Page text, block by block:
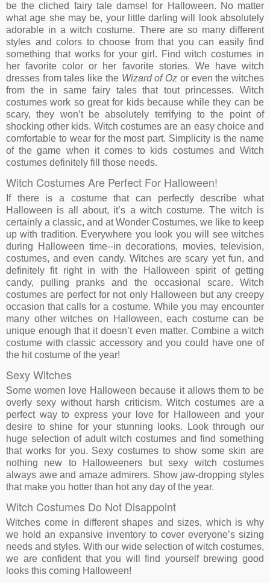
be the cliched fairy tale damsel for Halloween. No matter
what age she may be, your little darling will look absolutely
adorable in a witch costume. There are so many different
styles and colors to choose from that you can easily find
something that works for your girl. Find witch costumes in
her favorite color or her favorite stories. We have witch
dresses from tales like the Wizard of Oz or even the witches
from the in same fairy tales that tout princesses. Witch
costumes work so great for kids because while they can be
scary, they won’t be absolutely terrifying to the point of
shocking other kids. Witch costumes are an easy choice and
comfortable to wear for the most part. Simplicity is the name
of the game when it comes to kids costumes and Witch
costumes definitely fill those needs.
Witch Costumes Are Perfect For Halloween!
If there is a costume that can perfectly describe what
Halloween is all about, it’s a witch costume. The witch is
certainly a classic, and at Wonder Costumes, we like to keep
up with tradition. Everywhere you look you will see witches
during Halloween time--in decorations, movies, television,
costumes, and even candy. Witches are scary yet fun, and
definitely fit right in with the Halloween spirit of getting
candy, pulling pranks and the occasional scare. Witch
costumes are perfect for not only Halloween but any creepy
occasion that calls for a costume. While you may encounter
many other witches on Halloween, each costume can be
unique enough that it doesn’t even matter. Combine a witch
costume with classic accessory and you could have one of
the hit costume of the year!
Sexy Witches
Some women love Halloween because it allows them to be
overly sexy without harsh criticism. Witch costumes are a
perfect way to express your love for Halloween and your
desire to shine for your stunning looks. Look through our
huge selection of adult witch costumes and find something
that works for you. Sexy costumes to show some skin are
nothing new to Halloweeners but sexy witch costumes
always awe and amaze admirers. Show jaw-dropping styles
that make you hotter than hot any day of the year.
Witch Costumes Do Not Disappoint
Witches come in different shapes and sizes, which is why
we hold an expansive inventory to cover everyone’s sizing
needs and styles. With our wide selection of witch costumes,
we are confident that you will find yourself brewing good
looks this coming Halloween!